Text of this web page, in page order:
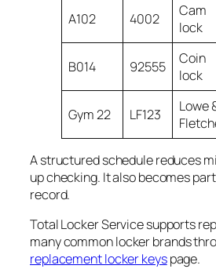
A102 4002
Cam
lock
B014 92555
Coin
lock
Gym 22 LF123
Lowe
A structured schedule reduces
up checking. It also becomes
record.
Total Locker Service supports
many common locker brands
replacement locker keyspage.